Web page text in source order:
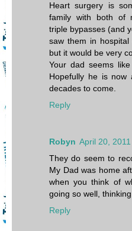
Heart surgery is
family with both of
triple bypasses (and
saw them in
but it would be very
Your dad seems
Hopefully he is now
decades to come.
Reply
Robyn April 20,
They do seem to
My Dad was home
when you think of
going so well,
Reply